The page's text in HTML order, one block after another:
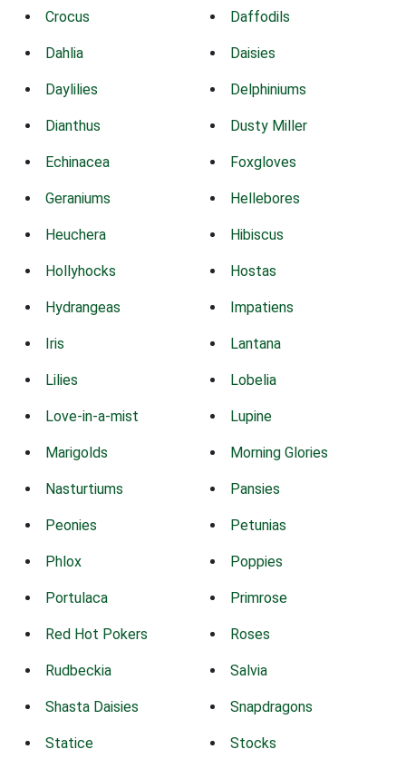
Crocus Daffodils
Dahlia Daisies
Daylilies Delphiniums
Dianthus Dusty Miller
Echinacea Foxgloves
Geraniums Hellebores
Heuchera Hibiscus
Hollyhocks Hostas
Hydrangeas Impatiens
Iris Lantana
Lilies Lobelia
Love-in-a-mist Lupine
Marigolds Morning Glories
Nasturtiums Pansies
Peonies Petunias
Phlox Poppies
Portulaca Primrose
Red Hot Pokers Roses
Rudbeckia Salvia
Shasta Daisies Snapdragons
Statice Stocks